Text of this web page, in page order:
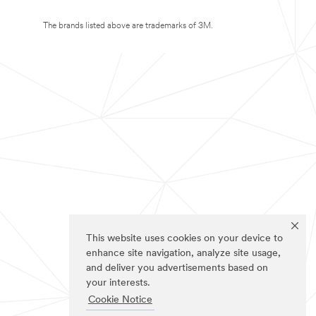
This website uses cookies on your device to
enhance site navigation, analyze site usage,
and deliver you advertisements based on
your interests.
Cookie Notice
The brands listed above are trademarks of 3M.